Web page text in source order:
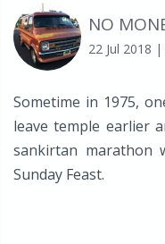
NO
22 Jul 2018 |
Sometime in 1975,
leave temple earlier
sankirtan
Sunday Feast.